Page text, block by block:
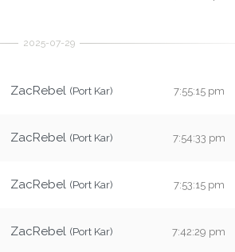
ZacRebel (Port Kar) 7:55:15 pm
ZacRebel (Port Kar) 7:54:33 pm
ZacRebel (Port Kar) 7:53:15 pm
ZacRebel (Port Kar) 7:42:29 pm